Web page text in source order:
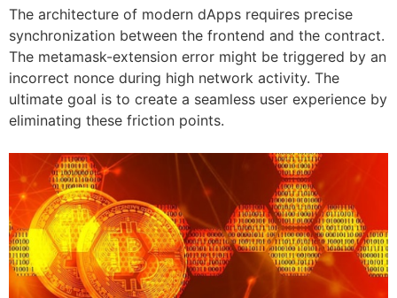
The architecture of modern dApps requires precise
synchronization between the frontend and the contract.
The metamask-extension error might be triggered by an
incorrect nonce during high network activity. The
ultimate goal is to create a seamless user experience by
eliminating these friction points.